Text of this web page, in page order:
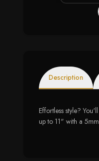
Description
Effortless style?
up to 11" with a